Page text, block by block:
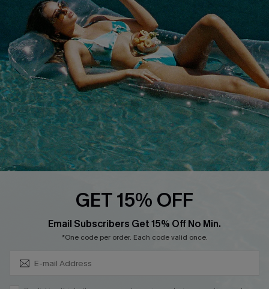
QUICK LINKS
Affiliate
Loyalty Program
Ambassador Program
Whatsapp Exclusive Offer
Text Us to Get Extra
Discounts
Cupshe Breast Cancer Action
GET 15% OFF
Email Subscribers Get 15% Off No Min.
*One code per order. Each code valid once.